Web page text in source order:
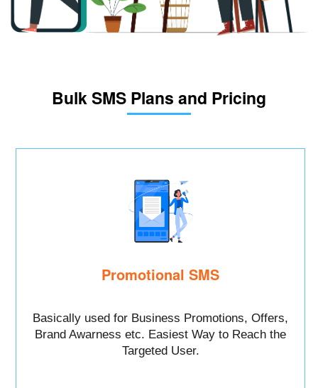
Bulk SMS Plans and Pricing
Promotional SMS
Basically used for Business Promotions, Offers,
Brand Awarness etc. Easiest Way to Reach the
Targeted User.